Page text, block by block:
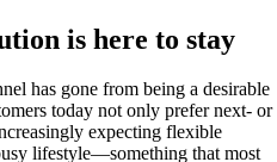
is here to stay
has gone from being a desirable
today not only prefer next- or
expecting flexible
lifestyle—something that most